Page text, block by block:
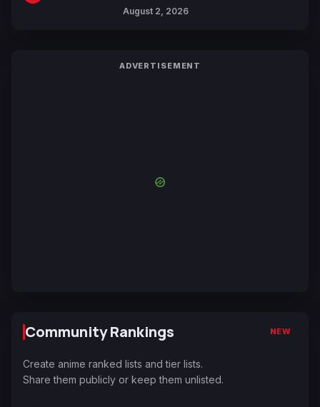
August 2, 2026
ADVERTISEMENT
Community Rankings NEW
Create anime ranked lists and tier lists.
Share them publicly or keep them unlisted.